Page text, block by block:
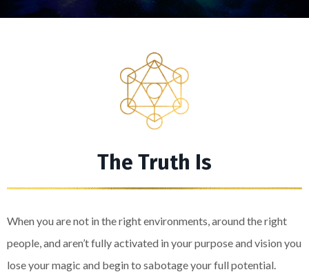
The Truth Is
When you are not in the right environments, around the right
people, and aren’t fully activated in your purpose and vision you
lose your magic and begin to sabotage your full potential.